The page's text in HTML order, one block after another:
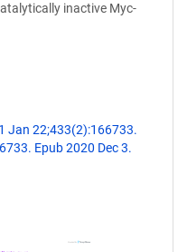
inactive Myc-
Jan 22;433(2):166733.
Epub 2020 Dec 3.